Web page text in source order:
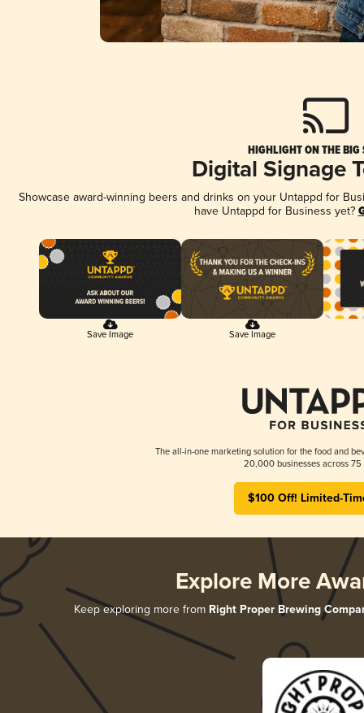
HIGHLIGHT ON THE BIG
Digital Signage
Showcase award-winning beers and drinks on your Untappd for
have Untappd for Business yet?
Save Image Save Image
The all-in-one marketing solution for the food and
20,000 businesses across 75
$100 Off! Limited-
Explore More
Keep exploring more from Right Proper Brewing